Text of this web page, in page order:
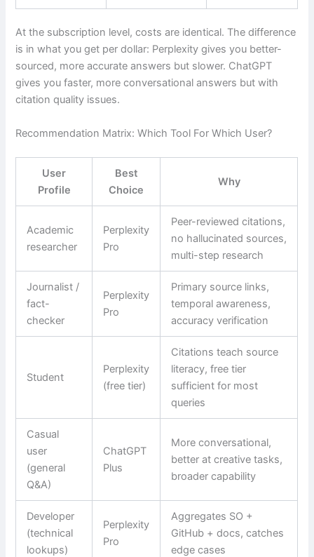
At the subscription level, costs are identical. The difference
is in what you get per dollar: Perplexity gives you better-
sourced, more accurate answers but slower. ChatGPT
gives you faster, more conversational answers but with
citation quality issues.
Recommendation Matrix: Which Tool For Which User?
User
Profile
Best
Choice
Why
Academic
researcher
Perplexity
Pro
Peer-reviewed citations,
no hallucinated sources,
multi-step research
Journalist /
fact-
checker
Perplexity
Pro
Primary source links,
temporal awareness,
accuracy verification
Student
Perplexity
(free tier)
Citations teach source
literacy, free tier
sufficient for most
queries
Casual
user
(general
Q&A)
ChatGPT
Plus
More conversational,
better at creative tasks,
broader capability
Developer
(technical
lookups)
Perplexity
Pro
Aggregates SO +
GitHub + docs, catches
edge cases